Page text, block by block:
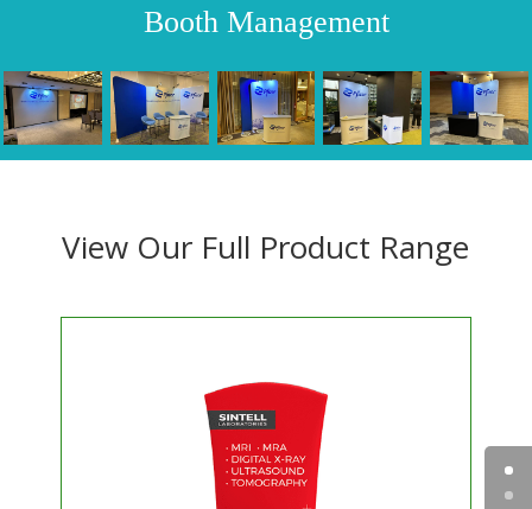
Booth Management
View Our Full Product Range